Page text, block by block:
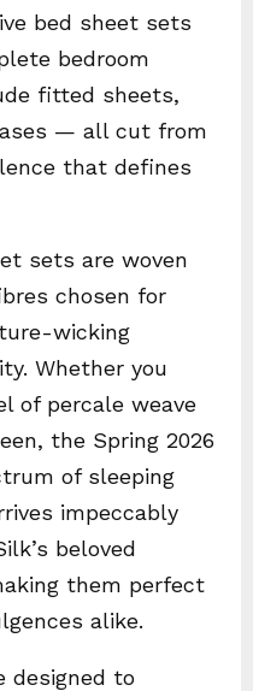
bed sheet sets
bedroom
fitted sheets,
— all cut from
that defines
sets are woven
chosen for
wicking
Whether you
of percale weave
the Spring 2026
of sleeping
impeccably
beloved
them perfect
alike.
designed to